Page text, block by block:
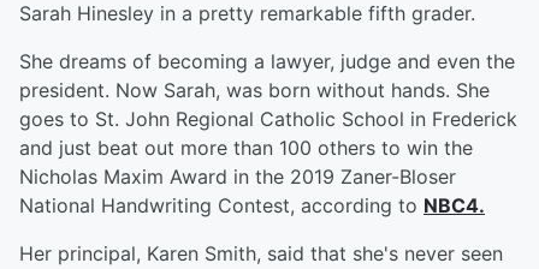
Sarah Hinesley in a pretty remarkable fifth grader.
She dreams of becoming a lawyer, judge and even the
president. Now Sarah, was born without hands. She
goes to St. John Regional Catholic School in Frederick
and just beat out more than 100 others to win the
Nicholas Maxim Award in the 2019 Zaner-Bloser
National Handwriting Contest, according to NBC4.
Her principal, Karen Smith, said that she's never seen